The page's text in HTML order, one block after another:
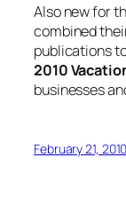
Also new for
combined
publications
2010
businesses
February 21, 2010